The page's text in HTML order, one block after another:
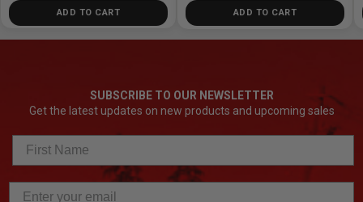
ADD TO CART ADD TO CART
SUBSCRIBE TO OUR NEWSLETTER
Get the latest updates on new products and upcoming sales